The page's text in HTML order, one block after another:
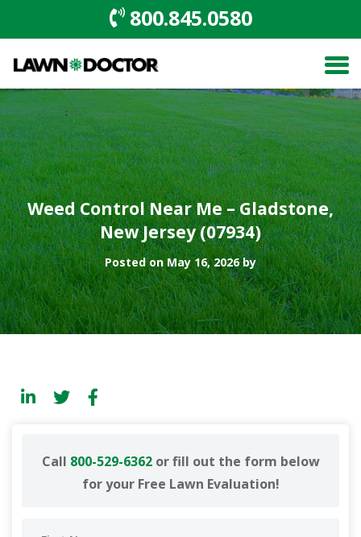
800.845.0580
Weed Control Near Me – Gladstone,
New Jersey (07934)
Posted on May 16, 2026 by
Call 800-529-6362or fill out the form below
for your Free Lawn Evaluation!